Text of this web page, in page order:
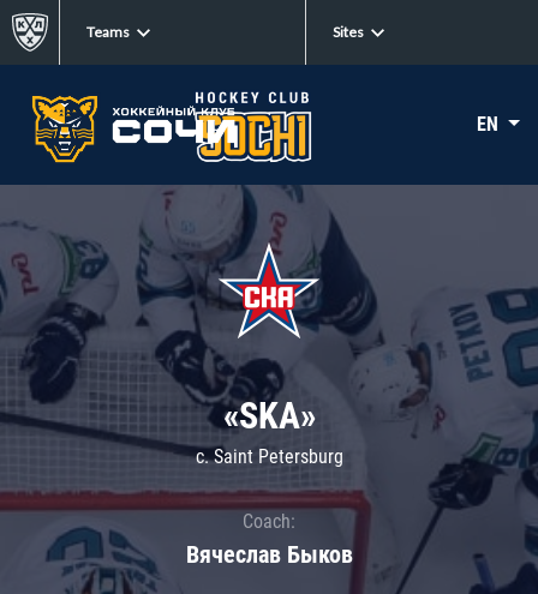
Teams Sites
EN
«SKA»
c. Saint Petersburg
Coach:
Вячеслав Быков